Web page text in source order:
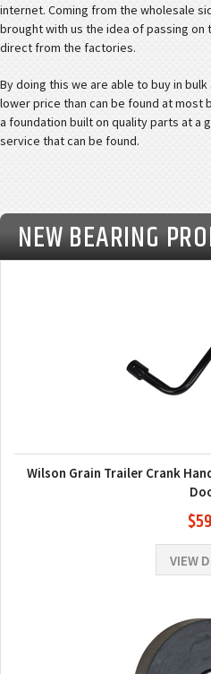
internet. Coming from the wholesale
brought with us the idea of passing
direct from the factories.
By doing this we are able to buy in
lower price than can be found at most
a foundation built on quality parts at
service that can be found.
NEW BEARING
Wilson Grain Trailer Crank
VIEW